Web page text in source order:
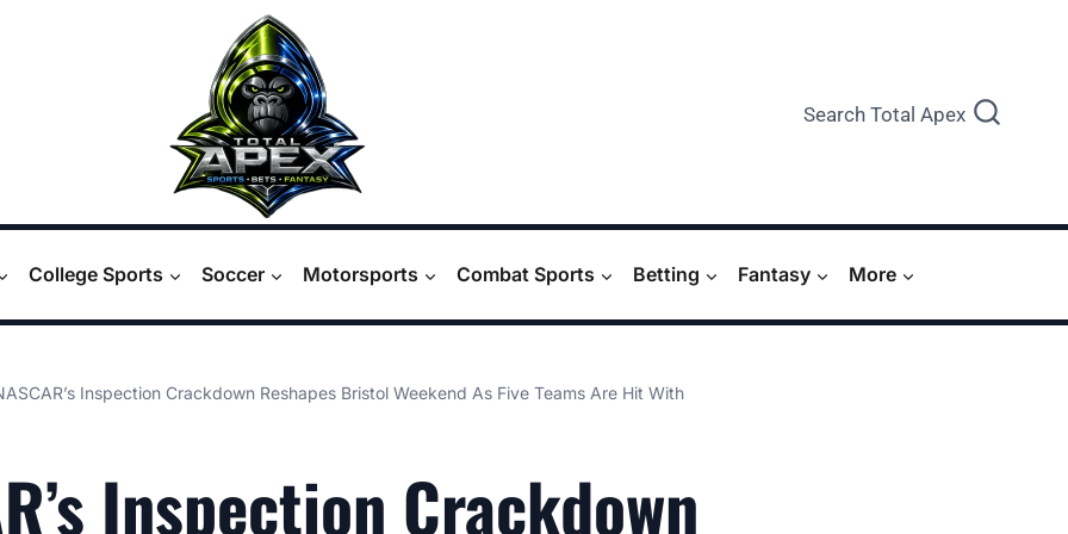
Search Total Apex
College Sports Soccer Motorsports Combat Sports Betting Fantasy More
Inspection Crackdown Reshapes Bristol Weekend As Five Teams Are Hit With
Inspection Crackdown